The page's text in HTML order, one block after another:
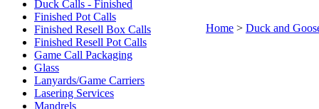
Duck Calls - Finished
Finished Pot Calls
Finished Resell Box Calls
Finished Resell Pot Calls
Game Call Packaging
Glass
Lanyards/Game Carriers
Lasering Services
Mandrels
Home > Duck and